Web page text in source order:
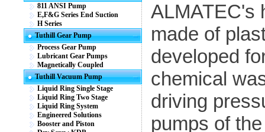
811 ANSI Pump
E,F&G Series End Suction
H Series
Tuthill Gear Pump
Process Gear Pump
Lubricant Gear Pumps
Magnetically Coupled
Tuthill Vacuum Pump
Liquid Ring Single Stage
Liquid Ring Two Stage
Liquid Ring System
Engineered Solutions
Booster and Piston
ALMATEC's
made of
developed
chemical
driving
pumps of